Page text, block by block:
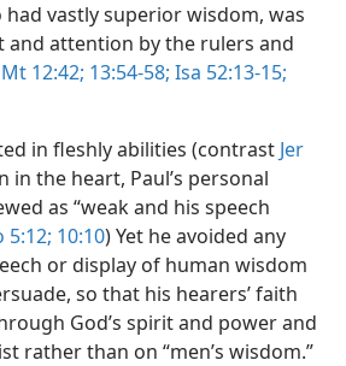
vastly superior wisdom, was
and attention by the rulers and
Mt 12:42; 13:54-58; Isa 52:13-15;
in fleshly abilities (contrast Jer
in the heart, Paul’s personal
as “weak and his speech
5:12; 10:10) Yet he avoided any
or display of human wisdom
so that his hearers’ faith
God’s spirit and power and
rather than on “men’s wisdom.”